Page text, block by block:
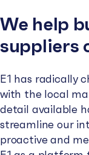
We help
suppliers
E1 has radically
with the local
detail available
streamline our
proactive and